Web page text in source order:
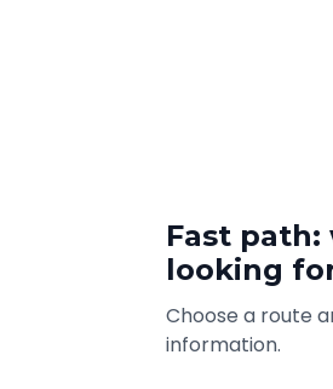
Fast path:
looking
Choose a route
information.